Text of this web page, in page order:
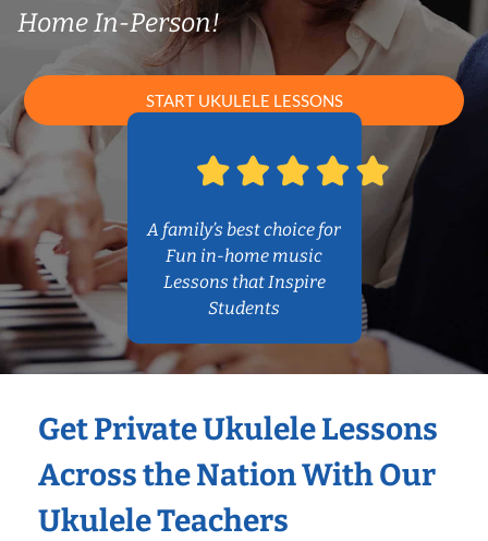
Home In-Person!
START UKULELE LESSONS
A family’s best choice for
Fun in-home music
Lessons that Inspire
Students
Get Private Ukulele Lessons
Across the Nation With Our
Ukulele Teachers